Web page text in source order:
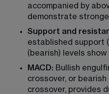
accompanied by
demonstrate
Support and
established support
(bearish) levels
MACD: Bullish
crossover, or
crossover, provides